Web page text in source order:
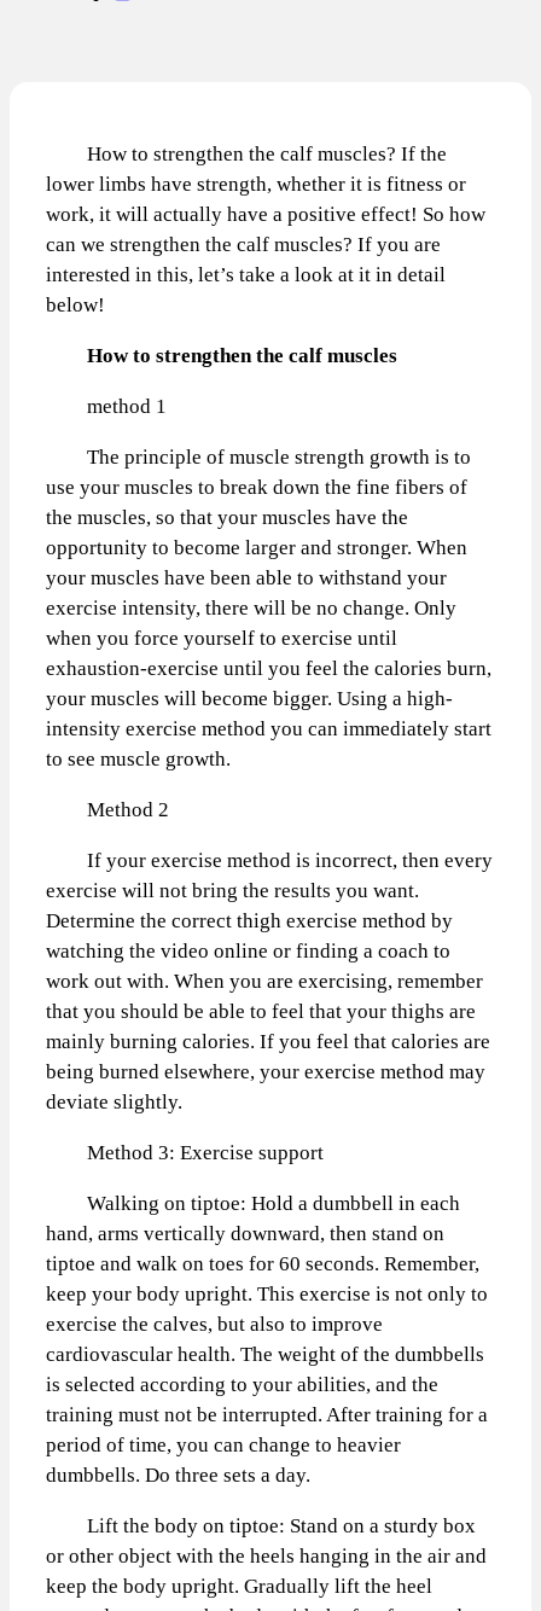
How to strengthen the calf muscles? If the
lower limbs have strength, whether it is fitness or
work, it will actually have a positive effect! So how
can we strengthen the calf muscles? If you are
interested in this, let’s take a look at it in detail
below!
How to strengthen the calf muscles
method 1
The principle of muscle strength growth is to
use your muscles to break down the fine fibers of
the muscles, so that your muscles have the
opportunity to become larger and stronger. When
your muscles have been able to withstand your
exercise intensity, there will be no change. Only
when you force yourself to exercise until
exhaustion-exercise until you feel the calories burn,
your muscles will become bigger. Using a high-
intensity exercise method you can immediately start
to see muscle growth.
Method 2
If your exercise method is incorrect, then every
exercise will not bring the results you want.
Determine the correct thigh exercise method by
watching the video online or finding a coach to
work out with. When you are exercising, remember
that you should be able to feel that your thighs are
mainly burning calories. If you feel that calories are
being burned elsewhere, your exercise method may
deviate slightly.
Method 3: Exercise support
Walking on tiptoe: Hold a dumbbell in each
hand, arms vertically downward, then stand on
tiptoe and walk on toes for 60 seconds. Remember,
keep your body upright. This exercise is not only to
exercise the calves, but also to improve
cardiovascular health. The weight of the dumbbells
is selected according to your abilities, and the
training must not be interrupted. After training for a
period of time, you can change to heavier
dumbbells. Do three sets a day.
Lift the body on tiptoe: Stand on a sturdy box
or other object with the heels hanging in the air and
keep the body upright. Gradually lift the heel